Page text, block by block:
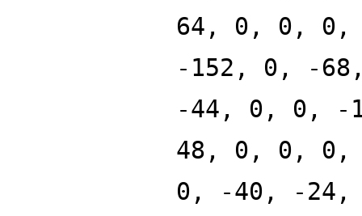
64, 0, 0,
-152, 0, -
-44, 0, 0, -
48, 0, 0, 0,
0, -40, -